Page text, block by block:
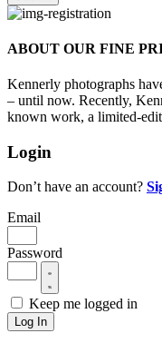
ABOUT OUR FINE
Kennerly photographs
– until now. Recently,
known work, a limited-
Login
Don’t have an account?
Email
Password
Keep me logged in
Log In